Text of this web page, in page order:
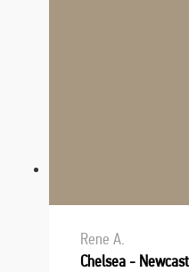
Rene A.
Chelsea -